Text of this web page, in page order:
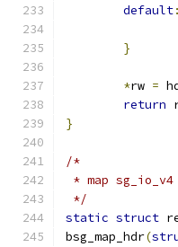
default:
}
*rw =
return
}
/*
* map
*/
static struct
bsg_map_hdr(